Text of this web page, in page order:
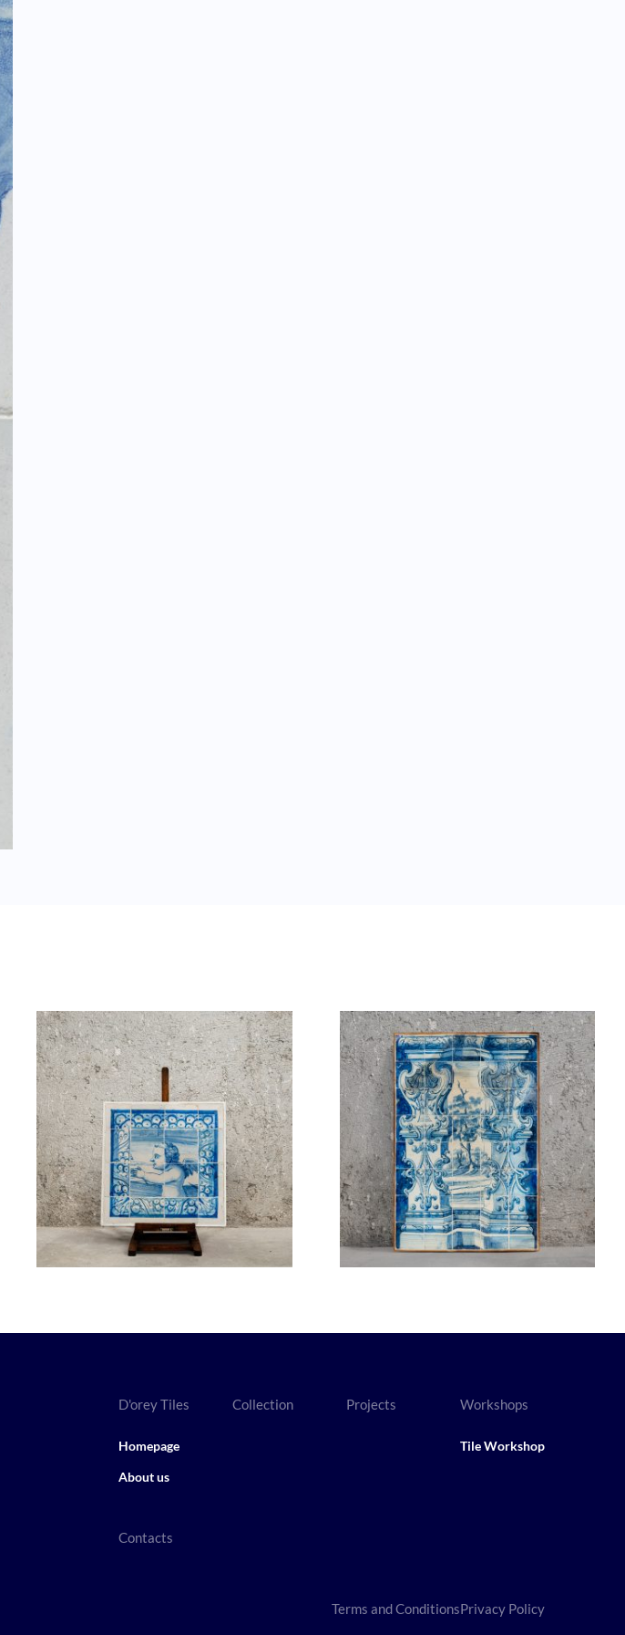
D'orey Tiles
Homepage
About us
Collection Projects Workshops
Tile Workshop
Contacts
Terms and ConditionsPrivacy Policy